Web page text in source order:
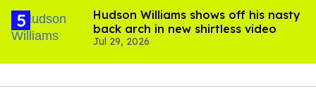
Hudson Williams shows off his nasty
back arch in new shirtless video
Jul 29, 2026